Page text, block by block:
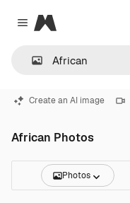
Close menu
Magnific
Create an AI image
African Photos
Photos